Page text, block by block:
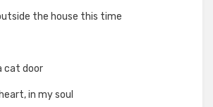
the house this time
cat door
in my soul